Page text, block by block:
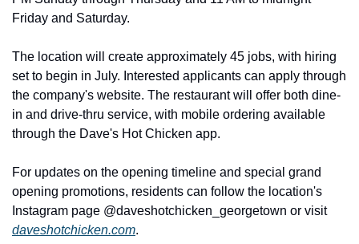
Friday and Saturday.
The location will create approximately 45 jobs, with hiring
set to begin in July. Interested applicants can apply through
the company's website. The restaurant will offer both dine-
in and drive-thru service, with mobile ordering available
through the Dave's Hot Chicken app.
For updates on the opening timeline and special grand
opening promotions, residents can follow the location's
Instagram page @daveshotchicken_georgetown or visit
daveshotchicken.com.